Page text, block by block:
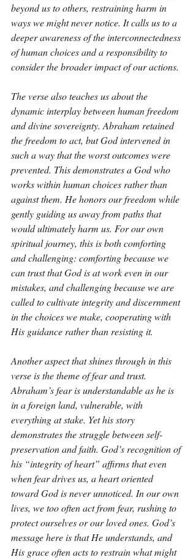
beyond us to others, restraining harm in
ways we might never notice. It calls us to a
deeper awareness of the interconnectedness
of human choices and a responsibility to
consider the broader impact of our actions.
The verse also teaches us about the
dynamic interplay between human freedom
and divine sovereignty. Abraham retained
the freedom to act, but God intervened in
such a way that the worst outcomes were
prevented. This demonstrates a God who
works within human choices rather than
against them. He honors our freedom while
gently guiding us away from paths that
would ultimately harm us. For our own
spiritual journey, this is both comforting
and challenging: comforting because we
can trust that God is at work even in our
mistakes, and challenging because we are
called to cultivate integrity and discernment
in the choices we make, cooperating with
His guidance rather than resisting it.
Another aspect that shines through in this
verse is the theme of fear and trust.
Abraham’s fear is understandable as he is
in a foreign land, vulnerable, with
everything at stake. Yet his story
demonstrates the struggle between self-
preservation and faith. God’s recognition of
his “integrity of heart” affirms that even
when fear drives us, a heart oriented
toward God is never unnoticed. In our own
lives, we too often act from fear, rushing to
protect ourselves or our loved ones. God’s
message here is that He understands, and
His grace often acts to restrain what might